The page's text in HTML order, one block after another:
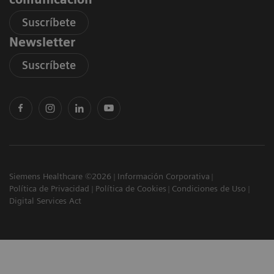
Suscríbete
Newsletter
Suscríbete
Siemens Healthcare ©2026
Información Corporativa
Política de Privacidad
Política de Cookies
Condiciones de Uso
Digital Services Act